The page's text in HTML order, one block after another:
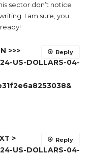
sector don’t notice
I am sure, you
>>>
US-DOLLARS-04-
Reply
>
US-DOLLARS-04-
Reply